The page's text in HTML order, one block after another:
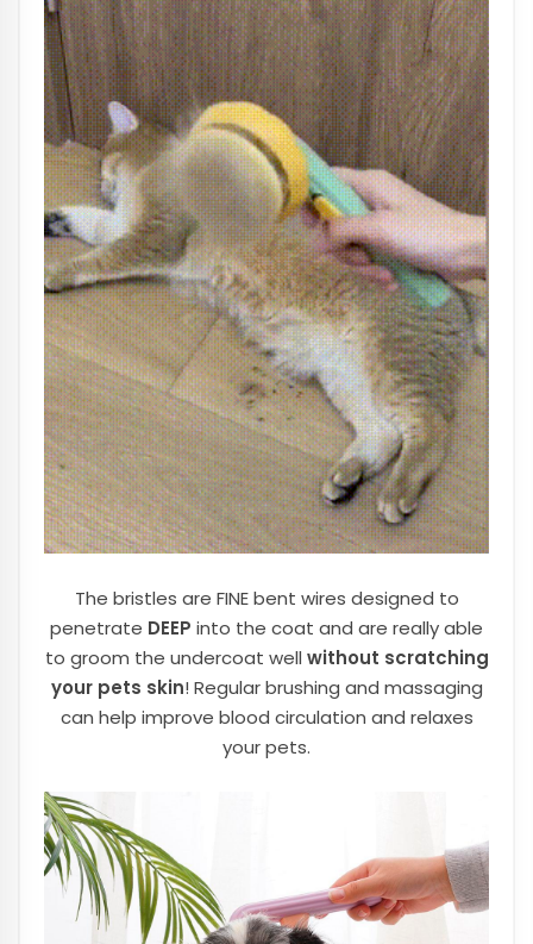
The bristles are FINE bent wires designed to
penetrate DEEP into the coat and are really able
to groom the undercoat well without scratching
your pets skin! Regular brushing and massaging
can help improve blood circulation and relaxes
your pets.